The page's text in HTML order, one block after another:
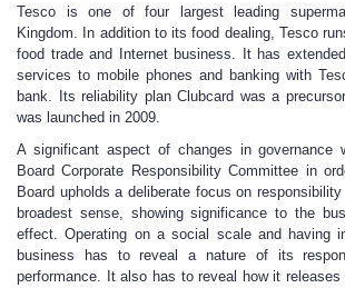
Tesco is one of four largest leading
Kingdom. In addition to its food dealing, Tesco
food trade and Internet business. It has
services to mobile phones and banking with
bank. Its reliability plan Clubcard was a
was launched in 2009.
A significant aspect of changes in governance
Board Corporate Responsibility Committee in
Board upholds a deliberate focus on
broadest sense, showing significance to the
effect. Operating on a social scale and having
business has to reveal a nature of its
performance. It also has to reveal how it